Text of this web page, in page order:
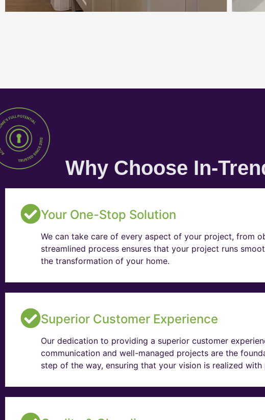
Why Choose In-
Your One-Stop Solution
We can take care of every aspect of your project, from
streamlined process ensures that your project runs
the transformation of your home.
Superior Customer Experience
Our dedication to providing a superior customer
communication and well-managed projects are the
step of the way, ensuring that your vision is realized with